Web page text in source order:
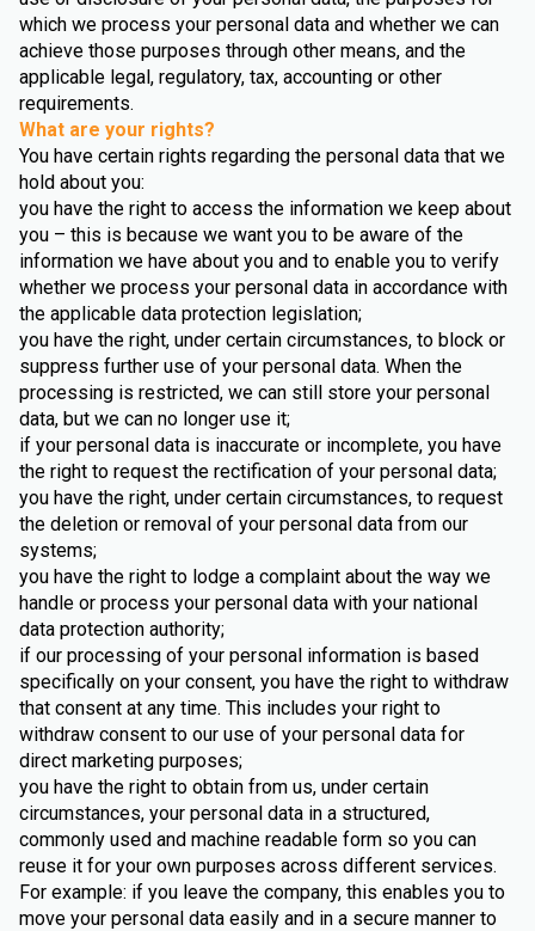
which we process your personal data and whether we can
achieve those purposes through other means, and the
applicable legal, regulatory, tax, accounting or other
requirements.
What are your rights?
You have certain rights regarding the personal data that we
hold about you:
you have the right to access the information we keep about
you – this is because we want you to be aware of the
information we have about you and to enable you to verify
whether we process your personal data in accordance with
the applicable data protection legislation;
you have the right, under certain circumstances, to block or
suppress further use of your personal data. When the
processing is restricted, we can still store your personal
data, but we can no longer use it;
if your personal data is inaccurate or incomplete, you have
the right to request the rectification of your personal data;
you have the right, under certain circumstances, to request
the deletion or removal of your personal data from our
systems;
you have the right to lodge a complaint about the way we
handle or process your personal data with your national
data protection authority;
if our processing of your personal information is based
specifically on your consent, you have the right to withdraw
that consent at any time. This includes your right to
withdraw consent to our use of your personal data for
direct marketing purposes;
you have the right to obtain from us, under certain
circumstances, your personal data in a structured,
commonly used and machine readable form so you can
reuse it for your own purposes across different services.
For example: if you leave the company, this enables you to
move your personal data easily and in a secure manner to